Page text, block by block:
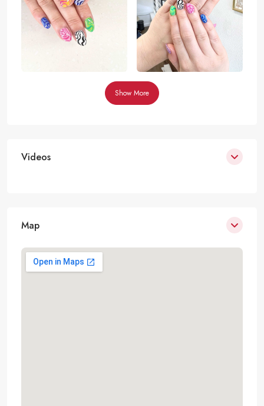
Show More
Videos
Map